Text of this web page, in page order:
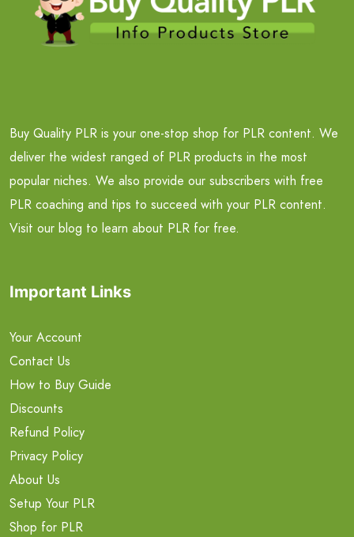
Buy Quality PLR is your one-stop shop for PLR content. We
deliver the widest ranged of PLR products in the most
popular niches. We also provide our subscribers with free
PLR coaching and tips to succeed with your PLR content.
Visit our blog to learn about PLR for free.
Important Links
Your Account
Contact Us
How to Buy Guide
Discounts
Refund Policy
Privacy Policy
About Us
Setup Your PLR
Shop for PLR